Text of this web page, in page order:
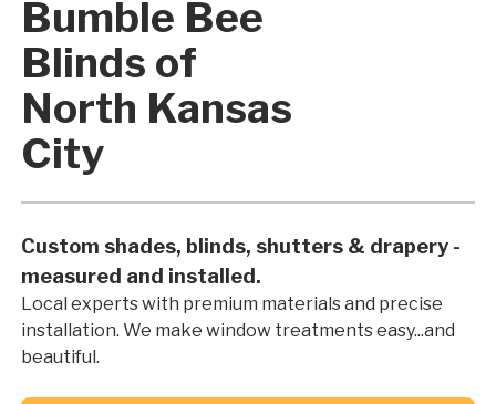
Bumble Bee
Blinds of
North Kansas
City
Custom shades, blinds, shutters & drapery -
measured and installed.
Local experts with premium materials and precise
installation. We make window treatments easy...and
beautiful.